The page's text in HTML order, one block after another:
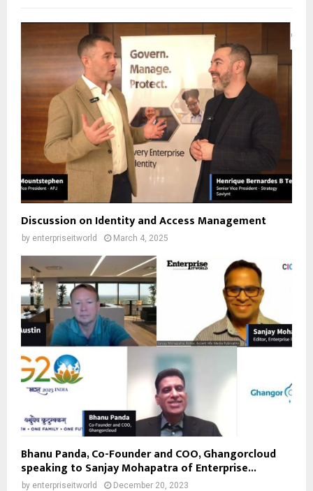
Discussion on Identity and Access Management
by enterpriseitworld March 4, 2025
Bhanu Panda, Co-Founder and COO, Ghangorcloud
speaking to Sanjay Mohapatra of Enterprise...
by enterpriseitworld December 20, 2023